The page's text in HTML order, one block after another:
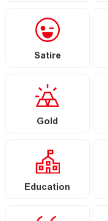
Satire
Gold
Education